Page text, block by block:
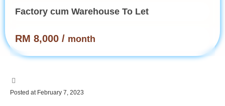
Factory cum Warehouse To Let
RM 8,000 / month
Posted at February 7, 2023